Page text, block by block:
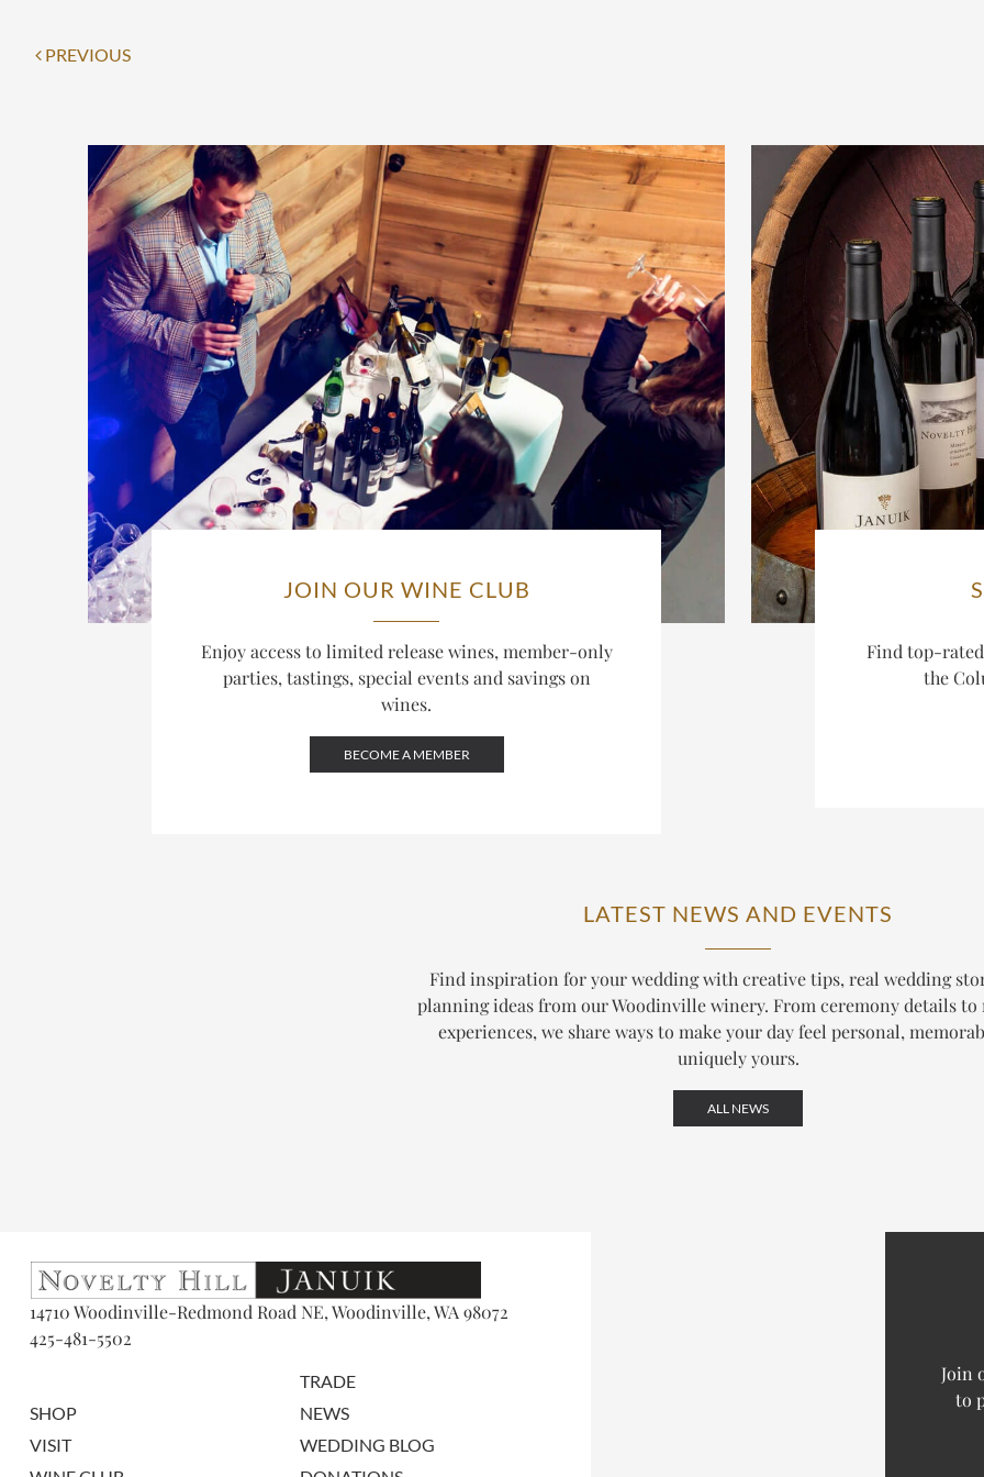
PREVIOUS
JOIN OUR WINE CLUB
Enjoy access to limited release wines, member-only
parties, tastings, special events and savings on
wines.
BECOME A MEMBER
Find top-
the
LATEST NEWS AND EVENTS
Find inspiration for your wedding with creative tips, real wedding
planning ideas from our Woodinville winery. From ceremony details
experiences, we share ways to make your day feel personal,
uniquely yours.
ALL NEWS
14710 Woodinville-Redmond Road NE, Woodinville, WA 98072
425-481-5502
SHOP
VISIT
TRADE
NEWS
WEDDING BLOG
Join
to